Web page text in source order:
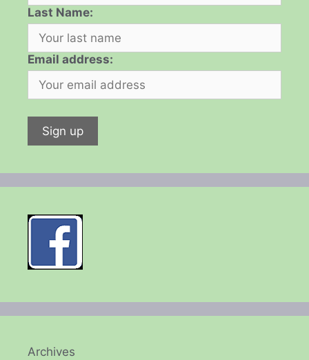
Last Name:
Email address:
Archives